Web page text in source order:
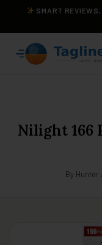
SMART
Nilight 166
By Hunter